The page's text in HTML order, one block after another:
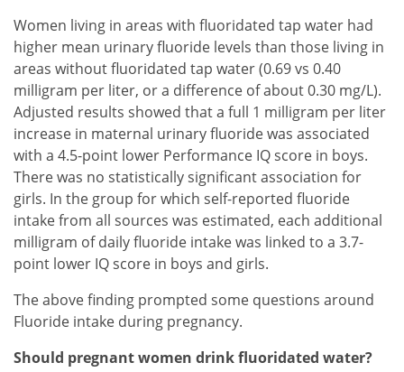
Women living in areas with fluoridated tap water had
higher mean urinary fluoride levels than those living in
areas without fluoridated tap water (0.69 vs 0.40
milligram per liter, or a difference of about 0.30 mg/L).
Adjusted results showed that a full 1 milligram per liter
increase in maternal urinary fluoride was associated
with a 4.5-point lower Performance IQ score in boys.
There was no statistically significant association for
girls. In the group for which self-reported fluoride
intake from all sources was estimated, each additional
milligram of daily fluoride intake was linked to a 3.7-
point lower IQ score in boys and girls.
The above finding prompted some questions around
Fluoride intake during pregnancy.
Should pregnant women drink fluoridated water?